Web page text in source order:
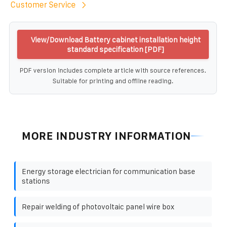
Customer Service
View/Download Battery cabinet installation height
standard specification [PDF]
PDF version includes complete article with source references.
Suitable for printing and offline reading.
MORE INDUSTRY INFORMATION
Energy storage electrician for communication base
stations
Repair welding of photovoltaic panel wire box